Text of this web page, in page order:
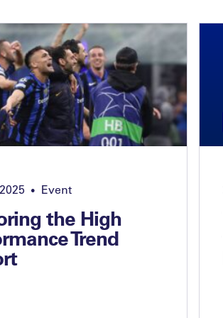
• Event
the High
Trend